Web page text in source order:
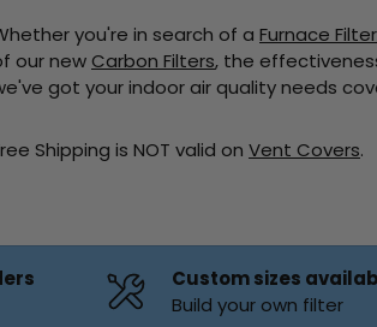
you're in search of a Furnace Filter
our new Carbon Filters, the
got your indoor air quality needs
Shipping is NOT valid on Vent Covers.
Custom sizes
Build your own filter